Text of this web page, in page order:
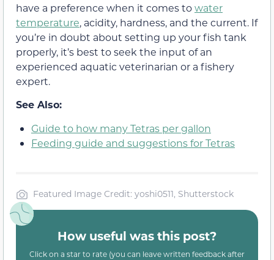
have a preference when it comes towater
temperature, acidity, hardness, and the current. If
you’re in doubt about setting up your fish tank
properly, it’s best to seek the input of an
experienced aquatic veterinarian or a fishery
expert.
See Also:
Guide to how many Tetras per gallon
Feeding guide and suggestions for Tetras
Featured Image Credit: yoshi0511, Shutterstock
How useful was this post?
Click on a star to rate (you can leave written feedback after